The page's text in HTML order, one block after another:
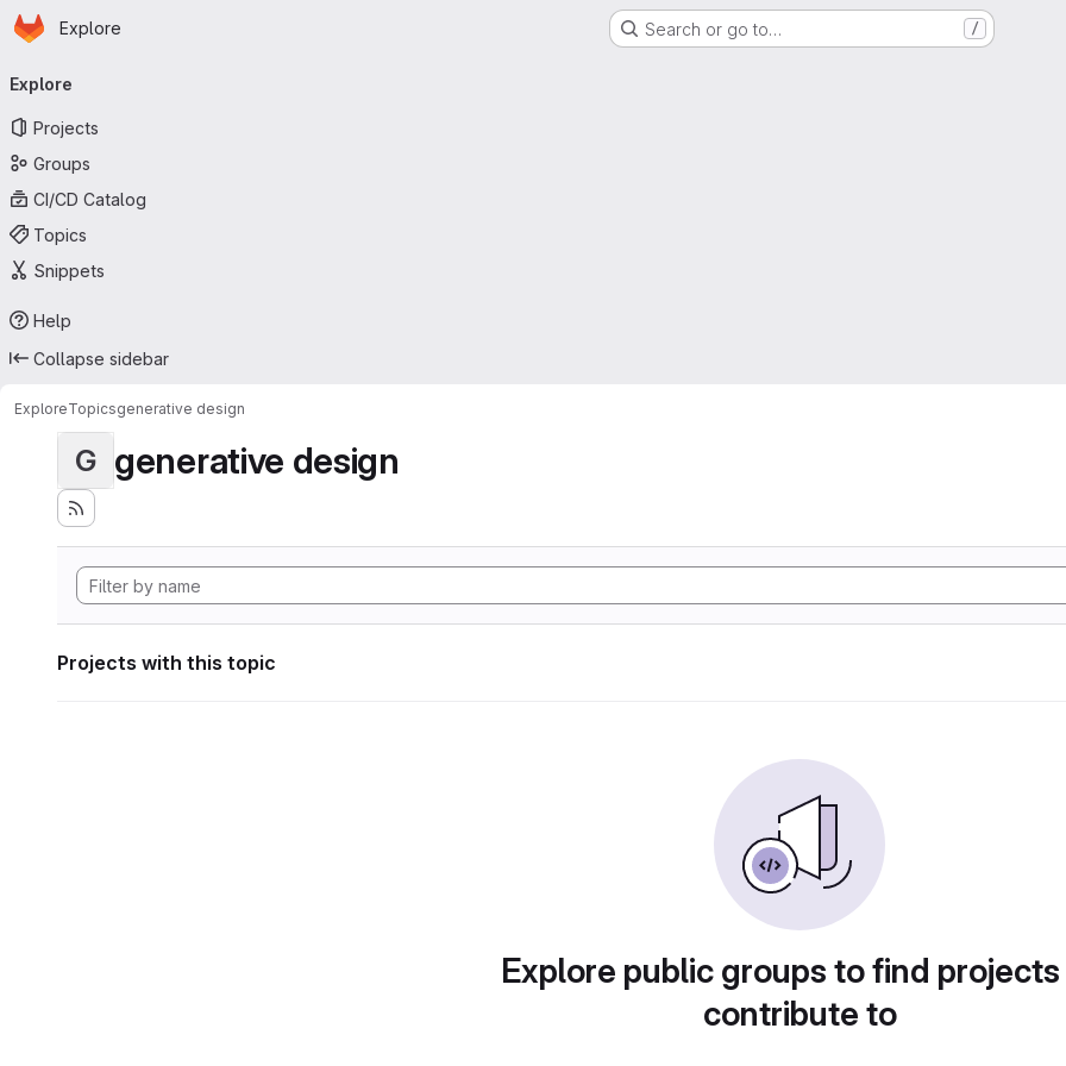
Skip to main content
Homepage
Explore Search or go to… /
navigation
Explore
Projects
Groups
CI/CD Catalog
Topics
Snippets
Help
Collapse sidebar
ExploreTopicsgenerative design
G generative design
Projects with this topic
Explore public groups to find
contribute to